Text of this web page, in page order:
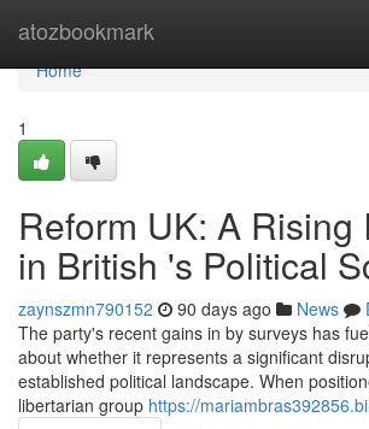
atozbookmark
Home
Home
1
Reform UK: A Rising
in British 's Political
zaynszmn790152 90 days ago News
The party's recent gains in by surveys has
about whether it represents a significant
established political landscape. When
libertarian group https://